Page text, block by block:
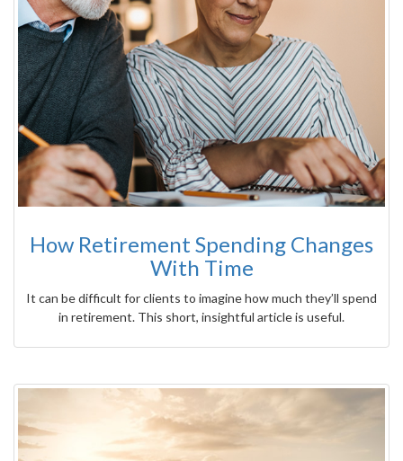
How Retirement Spending Changes
With Time
It can be difficult for clients to imagine how much they’ll spend
in retirement. This short, insightful article is useful.